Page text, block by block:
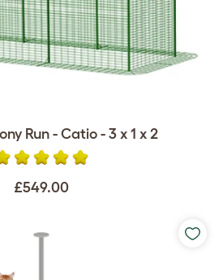
Run - Catio - 3 x 1 x 2
£549.00